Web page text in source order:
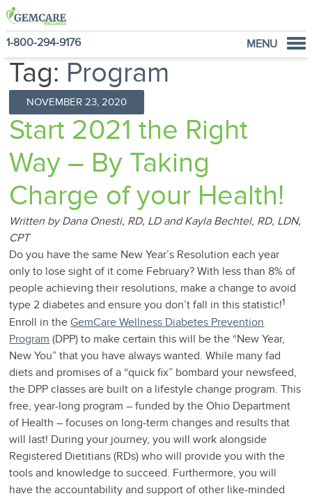
1-800-294-9176 MENU
Home
Programs
NutraVantage
Why GemCare
News
About Us
Tag: Program
NOVEMBER 23, 2020
Start 2021 the Right
Way – By Taking
Charge of your Health!
Written by Dana Onesti, RD, LD and Kayla Bechtel, RD, LDN,
CPT
Do you have the same New Year’s Resolution each year
only to lose sight of it come February? With less than 8% of
people achieving their resolutions, make a change to avoid
type 2 diabetes and ensure you don’t fall in this statistic!1
Enroll in theGemCare Wellness Diabetes Prevention
Program (DPP) to make certain this will be the “New Year,
New You” that you have always wanted. While many fad
diets and promises of a “quick fix” bombard your newsfeed,
the DPP classes are built on a lifestyle change program. This
free, year-long program – funded by the Ohio Department
of Health – focuses on long-term changes and results that
will last! During your journey, you will work alongside
Registered Dietitians (RDs) who will provide you with the
tools and knowledge to succeed. Furthermore, you will
have the accountability and support of other like-minded